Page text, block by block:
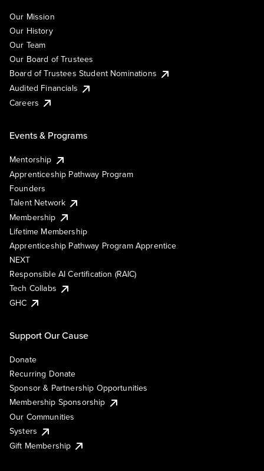
Our Mission
Our History
Our Team
Our Board of Trustees
Board of Trustees Student Nominations
Audited Financials
Careers
Events & Programs
Mentorship
Apprenticeship Pathway Program
Founders
Talent Network
Membership
Lifetime Membership
Apprenticeship Pathway Program Apprentice
NEXT
Responsible AI Certification (RAIC)
Tech Collabs
GHC
Support Our Cause
Donate
Recurring Donate
Sponsor & Partnership Opportunities
Membership Sponsorship
Our Communities
Systers
Gift Membership